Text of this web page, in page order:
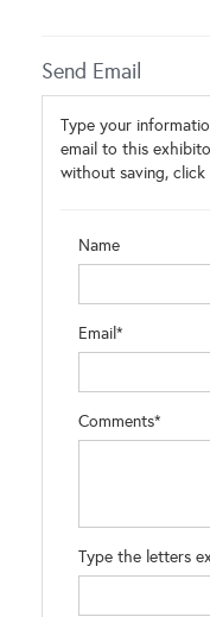
Send Email
Type your
email to this
without saving, click
Name
Email*
Comments*
Type the letters